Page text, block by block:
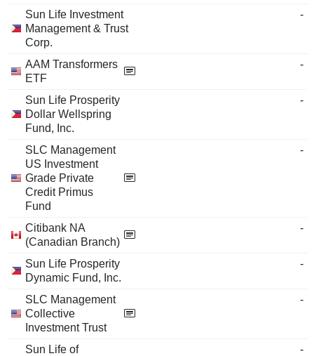
Sun Life Investment
Management & Trust
Corp.
-
AAM Transformers
ETF
-
Sun Life Prosperity
Dollar Wellspring
Fund, Inc.
-
SLC Management
US Investment
Grade Private
Credit Primus
Fund
-
Citibank NA
(Canadian Branch)
-
Sun Life Prosperity
Dynamic Fund, Inc.
-
SLC Management
Collective
Investment Trust
-
Sun Life of
-